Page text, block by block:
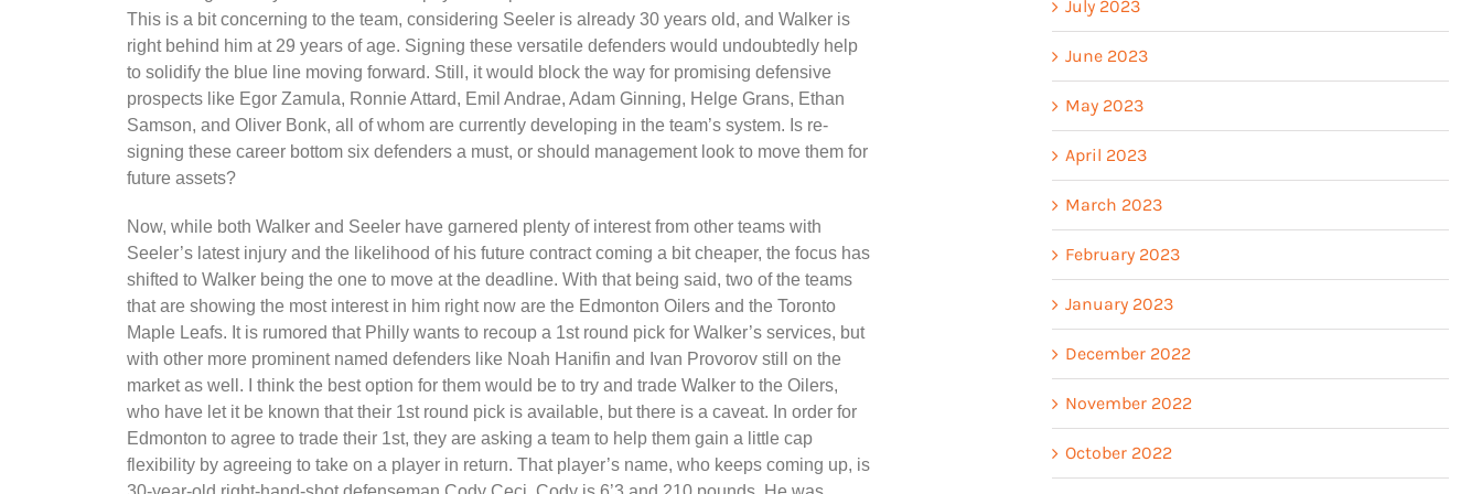
This is a bit concerning to the team, considering Seeler is already 30 years old, and Walker is
right behind him at 29 years of age. Signing these versatile defenders would undoubtedly help
to solidify the blue line moving forward. Still, it would block the way for promising defensive
prospects like Egor Zamula, Ronnie Attard, Emil Andrae, Adam Ginning, Helge Grans, Ethan
Samson, and Oliver Bonk, all of whom are currently developing in the team’s system. Is re-
signing these career bottom six defenders a must, or should management look to move them for
future assets?
Now, while both Walker and Seeler have garnered plenty of interest from other teams with
Seeler’s latest injury and the likelihood of his future contract coming a bit cheaper, the focus has
shifted to Walker being the one to move at the deadline. With that being said, two of the teams
that are showing the most interest in him right now are the Edmonton Oilers and the Toronto
Maple Leafs. It is rumored that Philly wants to recoup a 1st round pick for Walker’s services, but
with other more prominent named defenders like Noah Hanifin and Ivan Provorov still on the
market as well. I think the best option for them would be to try and trade Walker to the Oilers,
who have let it be known that their 1st round pick is available, but there is a caveat. In order for
Edmonton to agree to trade their 1st, they are asking a team to help them gain a little cap
flexibility by agreeing to take on a player in return. That player’s name, who keeps coming up, is
July 2023
June 2023
May 2023
April 2023
March 2023
February 2023
January 2023
December 2022
November 2022
October 2022